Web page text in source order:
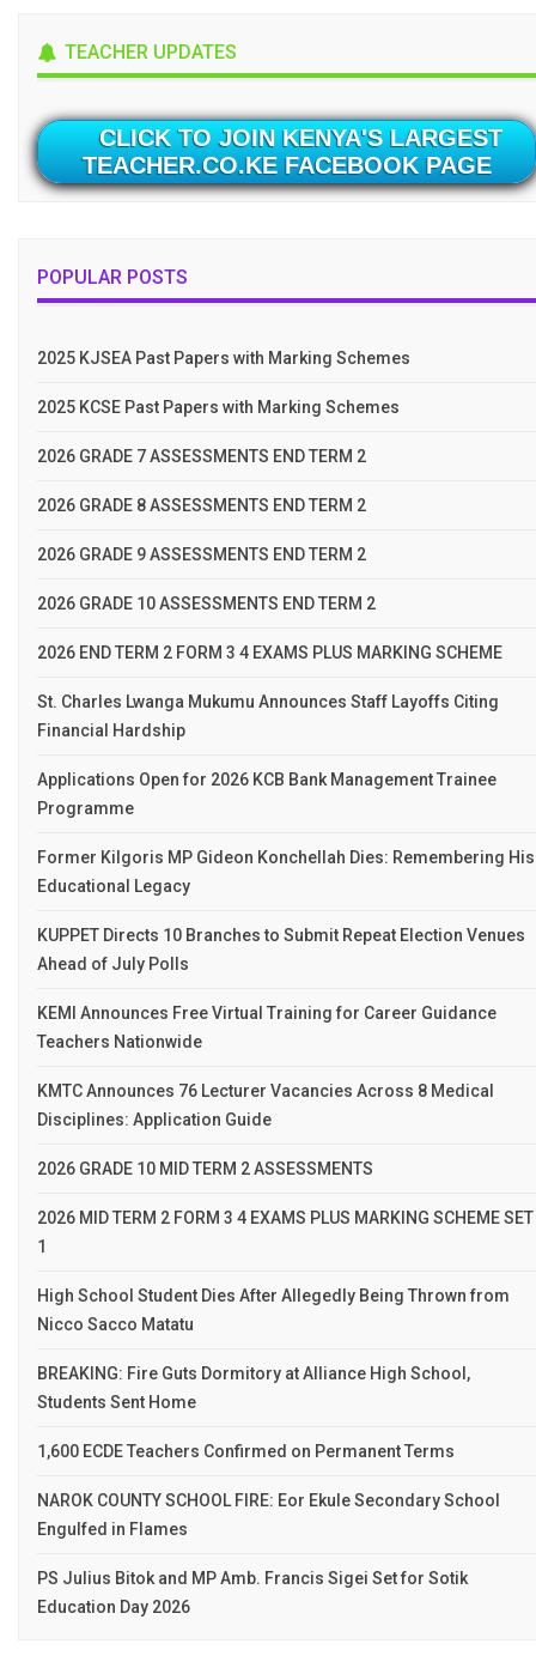
TEACHER UPDATES
CLICK TO JOIN KENYA'S LARGEST
TEACHER.CO.KE FACEBOOK PAGE
POPULAR POSTS
2025 KJSEA Past Papers with Marking Schemes
2025 KCSE Past Papers with Marking Schemes
2026 GRADE 7 ASSESSMENTS END TERM 2
2026 GRADE 8 ASSESSMENTS END TERM 2
2026 GRADE 9 ASSESSMENTS END TERM 2
2026 GRADE 10 ASSESSMENTS END TERM 2
2026 END TERM 2 FORM 3 4 EXAMS PLUS MARKING SCHEME
St. Charles Lwanga Mukumu Announces Staff Layoffs Citing
Financial Hardship
Applications Open for 2026 KCB Bank Management Trainee
Programme
Former Kilgoris MP Gideon Konchellah Dies: Remembering His
Educational Legacy
KUPPET Directs 10 Branches to Submit Repeat Election Venues
Ahead of July Polls
KEMI Announces Free Virtual Training for Career Guidance
Teachers Nationwide
KMTC Announces 76 Lecturer Vacancies Across 8 Medical
Disciplines: Application Guide
2026 GRADE 10 MID TERM 2 ASSESSMENTS
2026 MID TERM 2 FORM 3 4 EXAMS PLUS MARKING SCHEME SET
1
High School Student Dies After Allegedly Being Thrown from
Nicco Sacco Matatu
BREAKING: Fire Guts Dormitory at Alliance High School,
Students Sent Home
1,600 ECDE Teachers Confirmed on Permanent Terms
NAROK COUNTY SCHOOL FIRE: Eor Ekule Secondary School
Engulfed in Flames
PS Julius Bitok and MP Amb. Francis Sigei Set for Sotik
Education Day 2026